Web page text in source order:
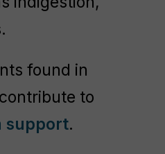
found in
to
support.